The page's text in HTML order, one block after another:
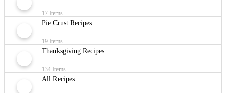
17 Items
Pie Crust Recipes
19 Items
Thanksgiving Recipes
134 Items
All Recipes